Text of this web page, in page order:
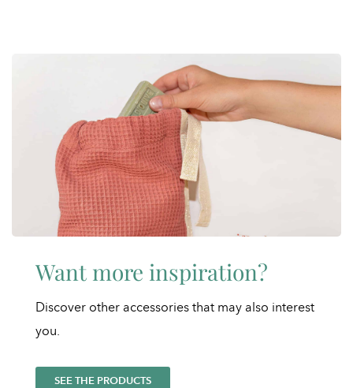
Want more inspiration?
Discover other accessories that may also interest
you.
SEE THE PRODUCTS